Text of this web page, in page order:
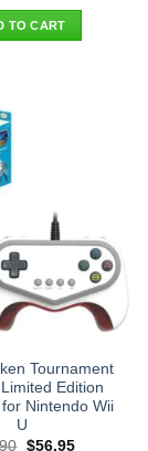
was:
$52.90.
TO CART
Tournament
Edition
Nintendo Wii
U
Original
$56.95Current